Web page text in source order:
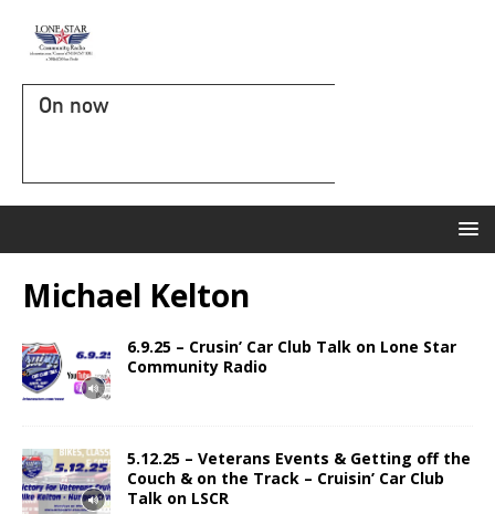
On now
Michael Kelton
6.9.25 – Crusin’ Car Club Talk on Lone Star
Community Radio
5.12.25 – Veterans Events & Getting off the
Couch & on the Track – Cruisin’ Car Club
Talk on LSCR